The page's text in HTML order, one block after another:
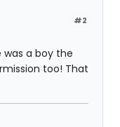
#2
was a boy the
too! That